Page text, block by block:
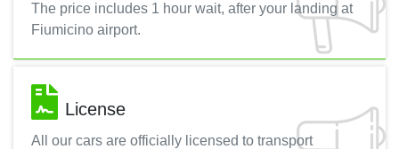
The price includes 1 hour wait, after your landing at
Fiumicino airport.
License
All our cars are officially licensed to transport